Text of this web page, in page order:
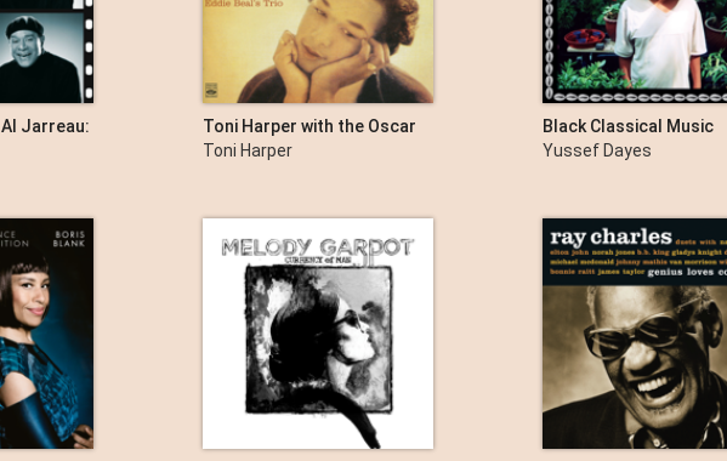
Jarreau:
Toni Harper with the Oscar
Peterson Quartet
Toni Harper
Black Classical Music
Yussef Dayes